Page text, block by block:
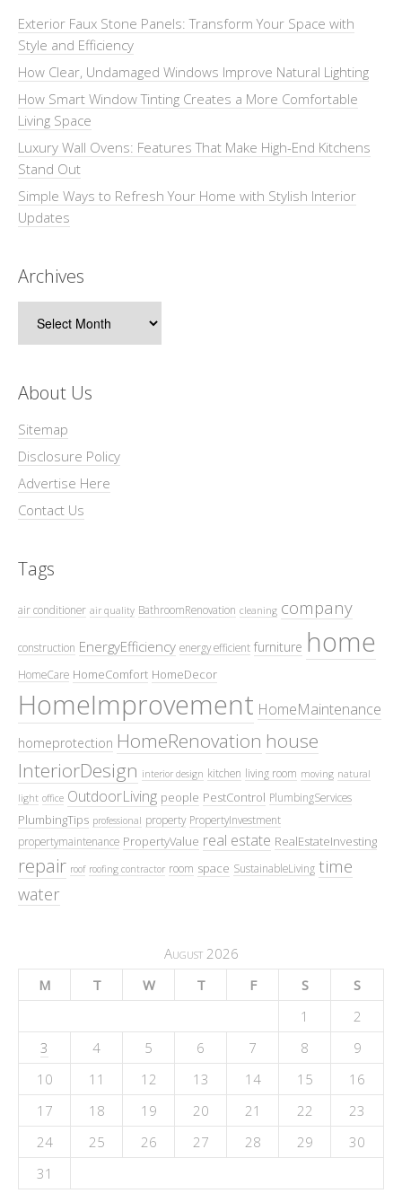
Exterior Faux Stone Panels: Transform Your Space with
Style and Efficiency
How Clear, Undamaged Windows Improve Natural Lighting
How Smart Window Tinting Creates a More Comfortable
Living Space
Luxury Wall Ovens: Features That Make High-End Kitchens
Stand Out
Simple Ways to Refresh Your Home with Stylish Interior
Updates
Archives
About Us
Sitemap
Disclosure Policy
Advertise Here
Contact Us
Tags
air conditioner air quality BathroomRenovation cleaning company
construction EnergyEfficiency energy efficient furniture home
HomeCare HomeComfort HomeDecor
HomeImprovement HomeMaintenance
homeprotection HomeRenovation house
InteriorDesign interior design kitchen living room moving natural
light office OutdoorLiving people PestControl PlumbingServices
PlumbingTips professional property PropertyInvestment
propertymaintenance PropertyValue real estate RealEstateInvesting
repair roof roofing contractor room space SustainableLiving time
water
August 2026
M
T W T F S
S
1
2
3
4 5 6 7 8
9
10
11 12 13 14 15
16
17
18 19 20 21 22
23
24
25 26 27 28 29
30
31